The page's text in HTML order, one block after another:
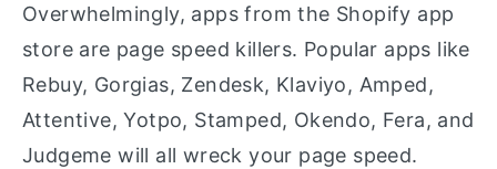
Overwhelmingly, apps from the Shopify app
store are page speed killers. Popular apps like
Rebuy, Gorgias, Zendesk, Klaviyo, Amped,
Attentive, Yotpo, Stamped, Okendo, Fera, and
Judgeme will all wreck your page speed.